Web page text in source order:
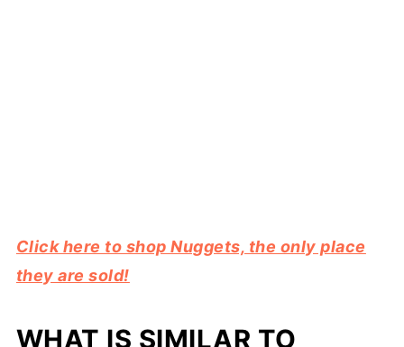
Click here to shop Nuggets, the only place
they are sold!
WHAT IS SIMILAR TO